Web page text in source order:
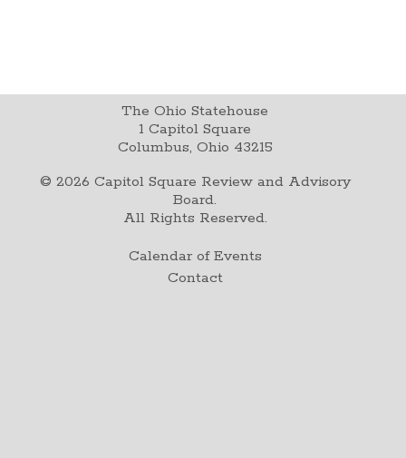
The Ohio Statehouse
1 Capitol Square
Columbus, Ohio 43215
© 2026 Capitol Square Review and Advisory
Board.
All Rights Reserved.
Calendar of Events
Contact